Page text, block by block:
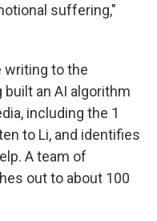
suffering,"
writing to the
an AI algorithm
including the 1
to Li, and identifies
A team of
out to about 100